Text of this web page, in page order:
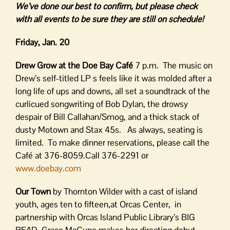
No
Snow
We’ve done our best to confirm, but please check
with all events to be sure they are still on schedule!
Friday, Jan. 20
Drew Grow at the Doe Bay Café 7 p.m. The music on
Drew’s self-titled LP s feels like it was molded after a
long life of ups and downs, all set a soundtrack of the
curlicued songwriting of Bob Dylan, the drowsy
despair of Bill Callahan/Smog, and a thick stack of
dusty Motown and Stax 45s. As always, seating is
limited. To make dinner reservations, please call the
Café at 376-8059.Call 376-2291 or
www.doebay.com
Our Town by Thornton Wilder with a cast of island
youth, ages ten to fifteen,at Orcas Center, in
partnership with Orcas Island Public Library’s BIG